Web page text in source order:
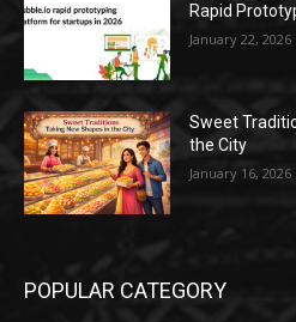
Rapid
January 22, 2026
Sweet
the City
January 16, 2026
POPULAR CATEGORY